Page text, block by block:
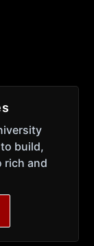
build,
rich and